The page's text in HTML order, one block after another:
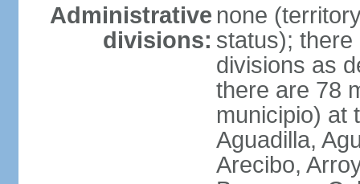
Administrative
divisions:
none
status);
divisions as
there are 78
municipio) at
Aguadilla,
Arecibo,